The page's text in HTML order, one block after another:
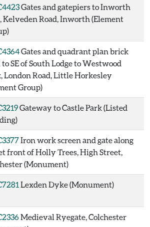
Gates and gatepiers to Inworth
Kelveden Road, Inworth (Element
Gates and quadrant plan brick
SE of South Lodge to Westwood
London Road, Little Horkesley
Group)
Gateway to Castle Park (Listed
Iron work screen and gate along
front of Holly Trees, High Street,
(Monument)
Lexden Dyke (Monument)
Medieval Ryegate, Colchester